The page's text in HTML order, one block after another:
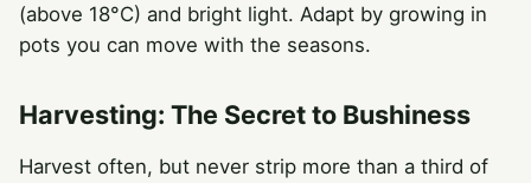
(above 18°C) and bright light. Adapt by growing in
pots you can move with the seasons.
Harvesting: The Secret to Bushiness
Harvest often, but never strip more than a third of